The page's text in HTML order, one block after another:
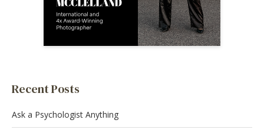
Recent Posts
Ask a Psychologist Anything